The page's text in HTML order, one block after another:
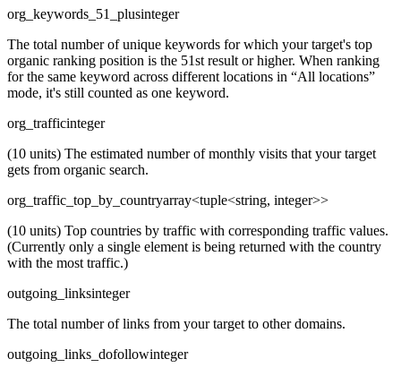
org_keywords_51_plusinteger
The total number of unique keywords for which your target's top
organic ranking position is the 51st result or higher. When ranking
for the same keyword across different locations in “All locations”
mode, it's still counted as one keyword.
org_trafficinteger
(10 units) The estimated number of monthly visits that your target
gets from organic search.
org_traffic_top_by_countryarray<tuple<string, integer>>
(10 units) Top countries by traffic with corresponding traffic values.
(Currently only a single element is being returned with the country
with the most traffic.)
outgoing_linksinteger
The total number of links from your target to other domains.
outgoing_links_dofollowinteger